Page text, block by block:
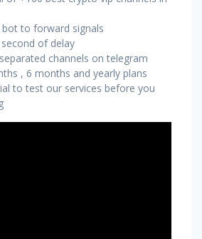
to forward signals
of delay
channels on telegram
, 6 months and yearly plans
to test our services before you